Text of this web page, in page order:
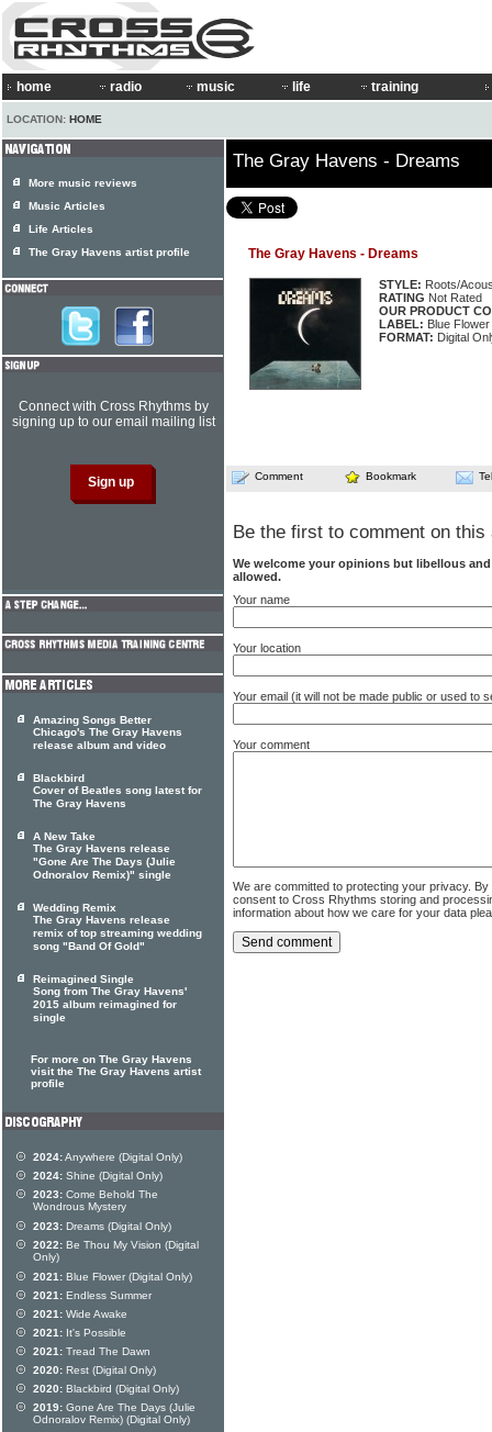
home radio music life training
LOCATION: HOME
The Gray Havens - Dreams
The Gray Havens - Dreams
STYLE: Roots/
RATING Not Rated
OUR PRODUCT
LABEL: Blue Flower
FORMAT: Digital
Comment Bookmark
Be the first to comment on this
We welcome your opinions but libellous
allowed.
Your name
Your location
Your email (it will not be made public or used to
Your comment
We are committed to protecting your privacy.
consent to Cross Rhythms storing and
information about how we care for your data
More music reviews
Music Articles
Life Articles
The Gray Havens artist profile
Connect with Cross Rhythms by
signing up to our email mailing list
Amazing Songs Better
Chicago's The Gray Havens
release album and video
Blackbird
Cover of Beatles song latest for
The Gray Havens
A New Take
The Gray Havens release
"Gone Are The Days (Julie
Odnoralov Remix)" single
Wedding Remix
The Gray Havens release
remix of top streaming wedding
song "Band Of Gold"
Reimagined Single
Song from The Gray Havens'
2015 album reimagined for
single
For more on The Gray Havens
visit the The Gray Havens artist
profile
2024:Anywhere (Digital Only)
2024: Shine (Digital Only)
2023: Come Behold The
Wondrous Mystery
2023: Dreams (Digital Only)
2022: Be Thou My Vision (Digital
Only)
2021: Blue Flower (Digital Only)
2021: Endless Summer
2021: Wide Awake
2021: It's Possible
2021: Tread The Dawn
2020: Rest (Digital Only)
2020: Blackbird (Digital Only)
2019: Gone Are The Days (Julie
Odnoralov Remix) (Digital Only)